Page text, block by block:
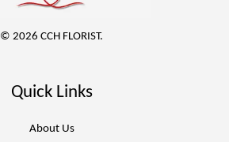
© 2026 CCH FLORIST.
Quick Links
About Us